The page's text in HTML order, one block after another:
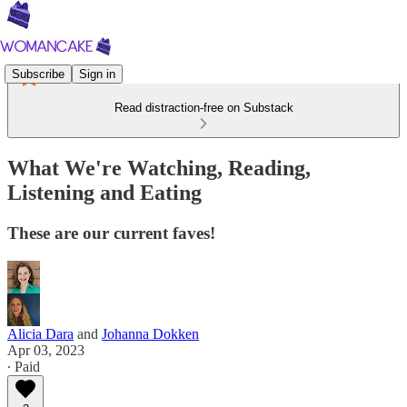
Subscribe Sign in
Read distraction-free on Substack
What We're Watching, Reading,
Listening and Eating
These are our current faves!
Alicia Dara and Johanna Dokken
Apr 03, 2023
∙ Paid